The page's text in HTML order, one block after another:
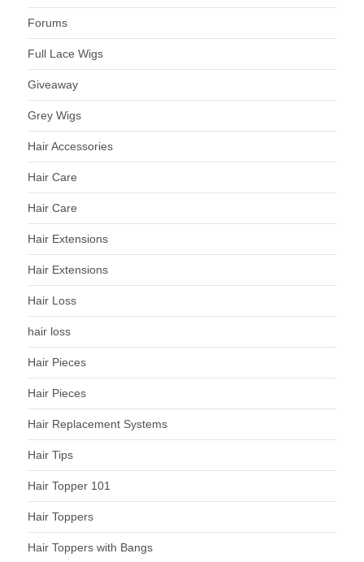
Forums
Full Lace Wigs
Giveaway
Grey Wigs
Hair Accessories
Hair Care
Hair Care
Hair Extensions
Hair Extensions
Hair Loss
hair loss
Hair Pieces
Hair Pieces
Hair Replacement Systems
Hair Tips
Hair Topper 101
Hair Toppers
Hair Toppers with Bangs